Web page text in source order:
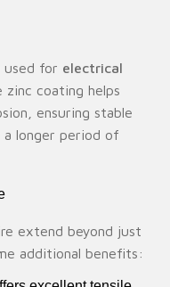
used for electrical
zinc coating helps
ensuring stable
longer period of
extend beyond just
additional benefits: